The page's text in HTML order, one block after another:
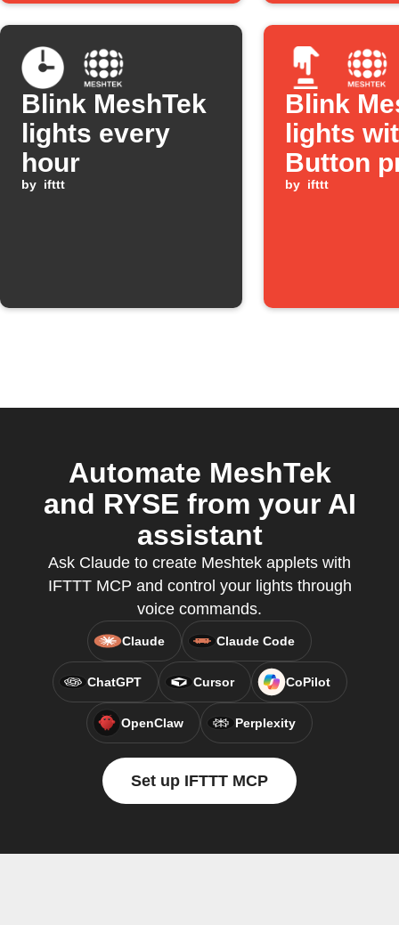
Blink MeshTek
lights every
hour
by ifttt
Blink
lights
Button
by ifttt
Automate MeshTek
and RYSE from your AI
assistant
Ask Claude to create Meshtek applets with
IFTTT MCP and control your lights through
voice commands.
Claude Claude Code
ChatGPT Cursor CoPilot
OpenClaw Perplexity
Set up IFTTT MCP